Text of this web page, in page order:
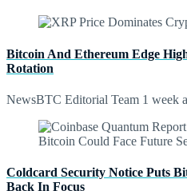
Bitcoin And Ethereum Edge
Rotation
NewsBTC Editorial Team 1 week
Coldcard Security Notice Puts
Back In Focus